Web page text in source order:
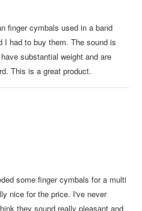
finger cymbals used in a band
had to buy them. The sound is
substantial weight and are
This is a great product.
some finger cymbals for a multi
nice for the price. I've never
they sound really pleasant and